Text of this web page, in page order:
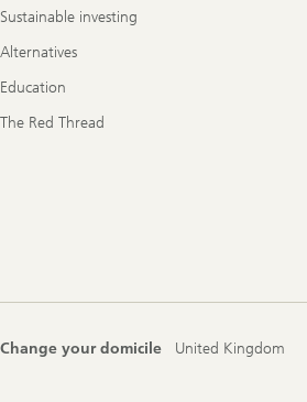
Sustainable investing
Alternatives
Education
The Red Thread
Change your domicile United Kingdom